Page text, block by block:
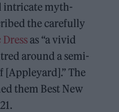
intricate myth-
the carefully
as “a vivid
around a semi-
The
them Best New